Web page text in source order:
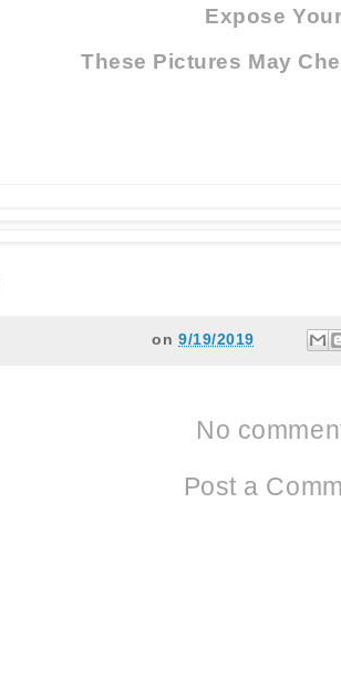
Expose
These Pictures May
on 9/19/2019
No
Post a